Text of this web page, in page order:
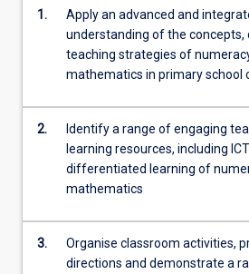
the
Read
button
below.
1.
Apply an advanced and
understanding of the concepts,
teaching strategies of
mathematics in primary school
2.
Identify a range of engaging
learning resources, including
differentiated learning of
mathematics
3.
Organise classroom activities,
directions and demonstrate a